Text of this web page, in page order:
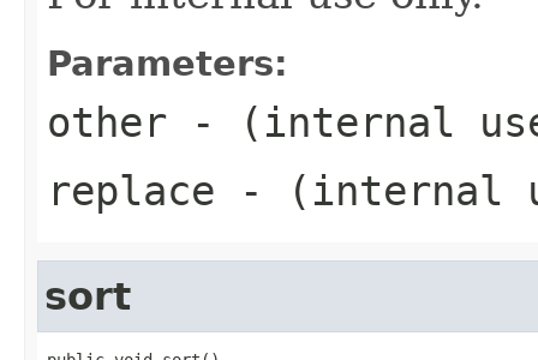
Parameters:
other - (internal
replace - (internal
sort